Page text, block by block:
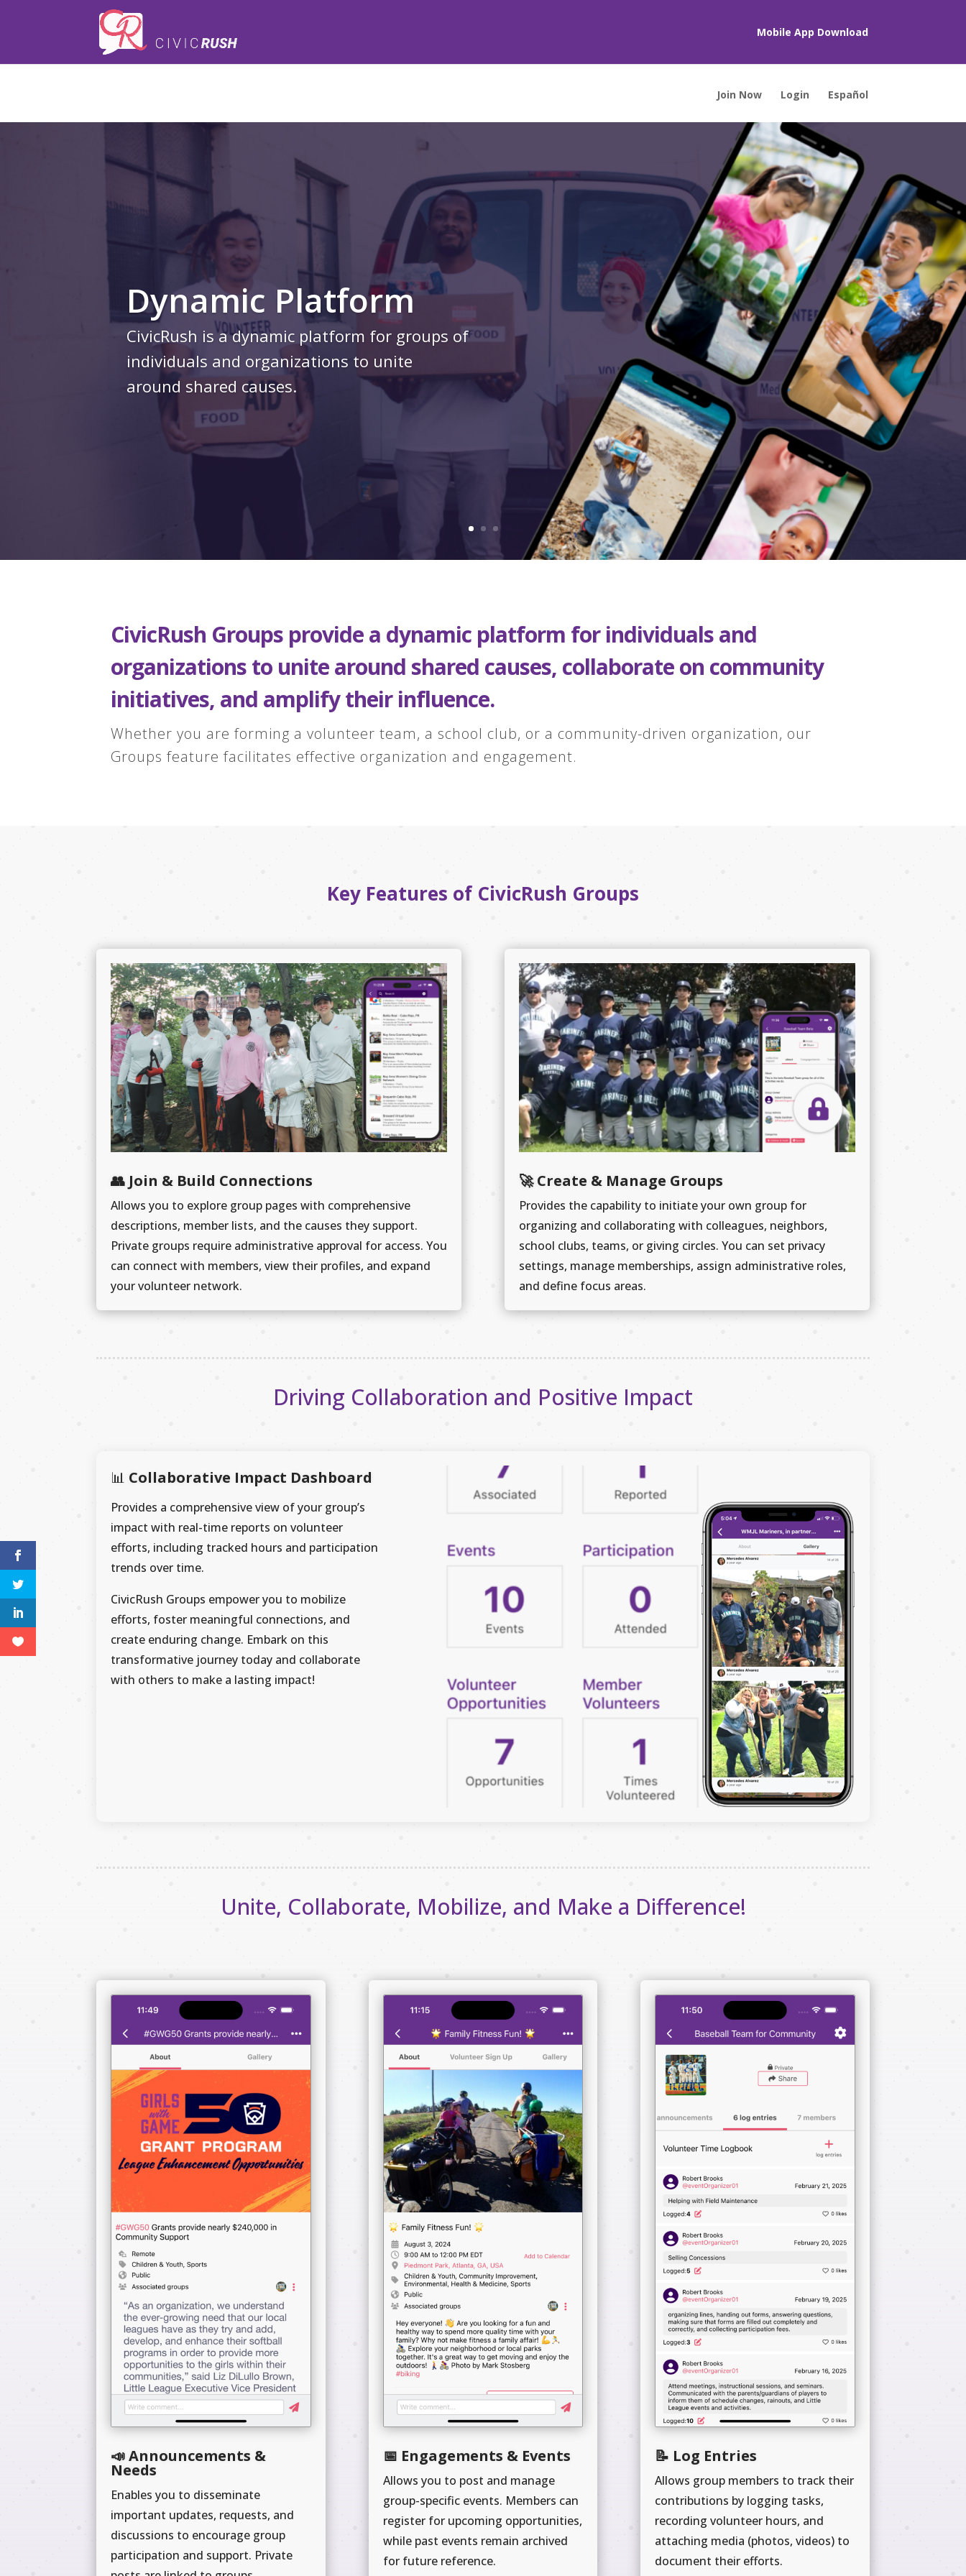
Mobile App Download
Join Now Login Español
Dynamic Platform
CivicRush is a dynamic platform for groups of
individuals and organizations to unite
around shared causes.
CivicRush Groups provide a dynamic platform for individuals and
organizations to unite around shared causes, collaborate on community
initiatives, and amplify their influence.
Whether you are forming a volunteer team, a school club, or a community-driven organization, our
Groups feature facilitates effective organization and engagement.
Key Features of CivicRush Groups
👥 Join & Build Connections
Allows you to explore group pages with comprehensive
descriptions, member lists, and the causes they support.
Private groups require administrative approval for access. You
can connect with members, view their profiles, and expand
your volunteer network.
🚀 Create & Manage Groups
Provides the capability to initiate your own group for
organizing and collaborating with colleagues, neighbors,
school clubs, teams, or giving circles. You can set privacy
settings, manage memberships, assign administrative roles,
and define focus areas.
Driving Collaboration and Positive Impact
📊 Collaborative Impact Dashboard
Provides a comprehensive view of your group’s
impact with real-time reports on volunteer
efforts, including tracked hours and participation
trends over time.
CivicRush Groups empower you to mobilize
efforts, foster meaningful connections, and
create enduring change. Embark on this
transformative journey today and collaborate
with others to make a lasting impact!
Unite, Collaborate, Mobilize, and Make a Difference!
📣 Announcements &
Needs
Enables you to disseminate
important updates, requests, and
discussions to encourage group
participation and support. Private
📅 Engagements & Events
Allows you to post and manage
group-specific events. Members can
register for upcoming opportunities,
while past events remain archived
for future reference.
📝 Log Entries
Allows group members to track their
contributions by logging tasks,
recording volunteer hours, and
attaching media (photos, videos) to
document their efforts.